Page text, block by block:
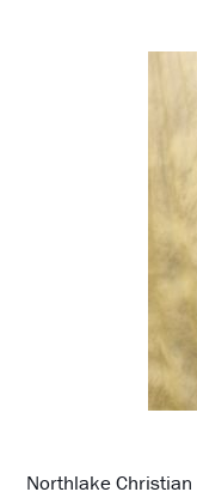
Northlake